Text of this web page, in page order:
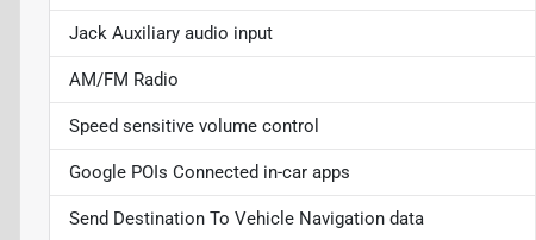
Jack Auxiliary audio input
AM/FM Radio
Speed sensitive volume control
Google POIs Connected in-car apps
Send Destination To Vehicle Navigation data